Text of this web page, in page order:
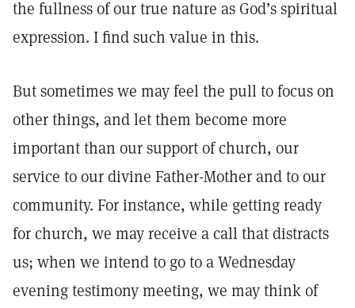
the fullness of our true nature as God’s spiritual
expression. I find such value in this.
But sometimes we may feel the pull to focus on
other things, and let them become more
important than our support of church, our
service to our divine Father-Mother and to our
community. For instance, while getting ready
for church, we may receive a call that distracts
us; when we intend to go to a Wednesday
evening testimony meeting, we may think of